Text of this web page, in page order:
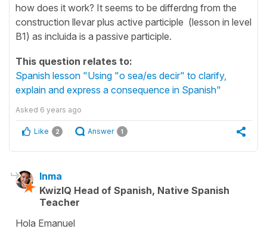
how does it work? It seems to be differdng from the
construction llevar plus active participle (lesson in level
B1) as incluida is a passive participle.
This question relates to:
Spanish lesson "Using "o sea/es decir" to clarify,
explain and express a consequence in Spanish"
Asked 6 years ago
Like 2 Answer 1
Inma
KwizIQ Head of Spanish, Native Spanish
Teacher
Hola Emanuel